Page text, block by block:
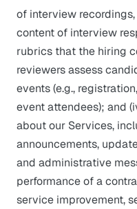
of interview
content of interview
rubrics that the hiring
reviewers assess
events (e.g.,
event attendees); and
about our Services,
announcements,
and administrative
performance of a
service improvement,